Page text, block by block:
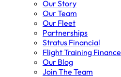
Our Story
Our Team
Our Fleet
Partnerships
Stratus Financial
Flight Training Finance
Our Blog
Join The Team